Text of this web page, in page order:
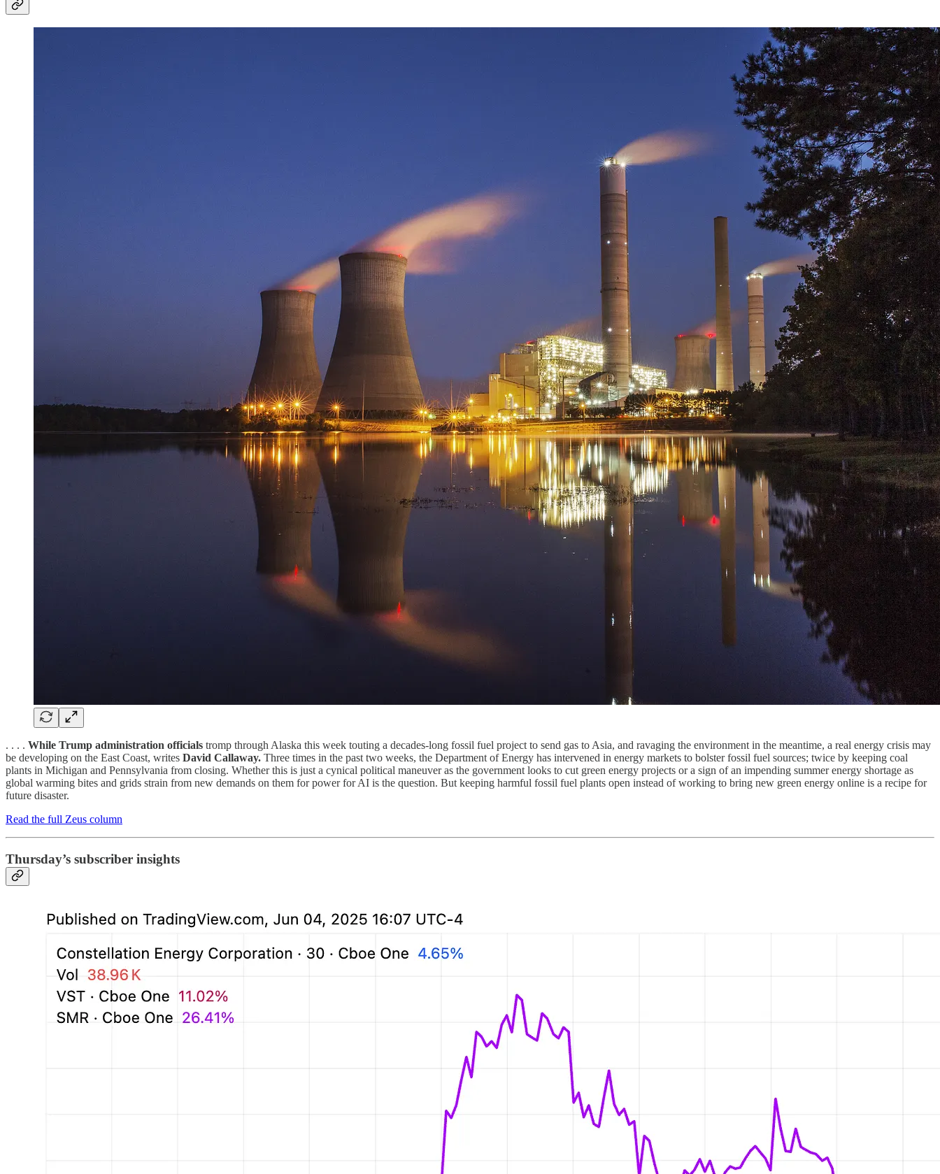
. . . . While Trump administration officials tromp through Alaska this week touting a decades-long fossil fuel project to send gas to Asia, and ravaging the environment in the meantime, a real energy crisis may
be developing on the East Coast, writes David Callaway. Three times in the past two weeks, the Department of Energy has intervened in energy markets to bolster fossil fuel sources; twice by keeping coal
plants in Michigan and Pennsylvania from closing. Whether this is just a cynical political maneuver as the government looks to cut green energy projects or a sign of an impending summer energy shortage as
global warming bites and grids strain from new demands on them for power for AI is the question. But keeping harmful fossil fuel plants open instead of working to bring new green energy online is a recipe for
future disaster.
Read the full Zeus column
Thursday’s subscriber insights